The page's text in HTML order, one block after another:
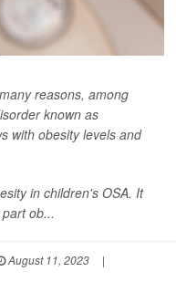
reasons, among
known as
with obesity levels and
in children's OSA. It
ob...
August 11, 2023
|